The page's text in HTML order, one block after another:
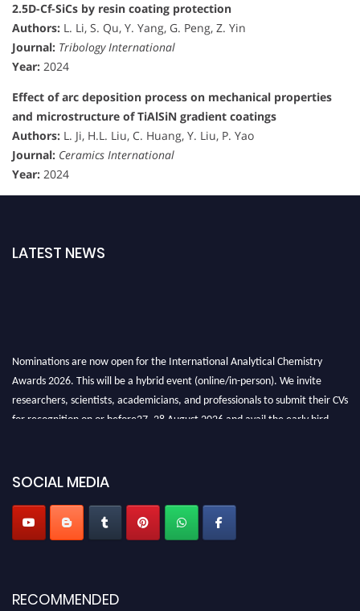
2.5D-Cf-SiCs by resin coating protection
Authors: L. Li, S. Qu, Y. Yang, G. Peng, Z. Yin
Journal: Tribology International
Year: 2024
Effect of arc deposition process on mechanical properties
and microstructure of TiAlSiN gradient coatings
Authors: L. Ji, H.L. Liu, C. Huang, Y. Liu, P. Yao
Journal: Ceramics International
Year: 2024
LATEST NEWS
Nominations are now open for the International Analytical Chemistry
Awards 2026. This will be a hybrid event (online/in-person). We invite
researchers, scientists, academicians, and professionals to submit their CVs
for recognition on or before27–28 August 2026 and avail the early bird
SOCIAL MEDIA
RECOMMENDED